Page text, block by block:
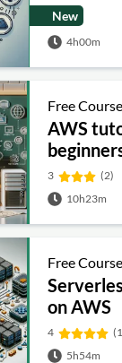
New
4h00m
Free Course
AWS
3
(2)
10h23m
Free Course
on AWS
4
5h54m